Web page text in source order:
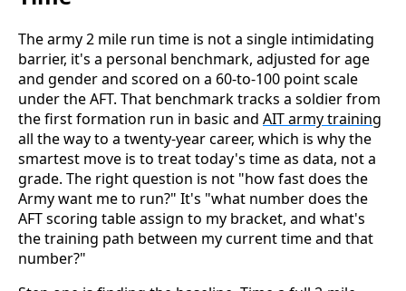
The army 2 mile run time is not a single intimidating
barrier, it's a personal benchmark, adjusted for age
and gender and scored on a 60-to-100 point scale
under the AFT. That benchmark tracks a soldier from
the first formation run in basic and AIT army training
all the way to a twenty-year career, which is why the
smartest move is to treat today's time as data, not a
grade. The right question is not "how fast does the
Army want me to run?" It's "what number does the
AFT scoring table assign to my bracket, and what's
the training path between my current time and that
number?"